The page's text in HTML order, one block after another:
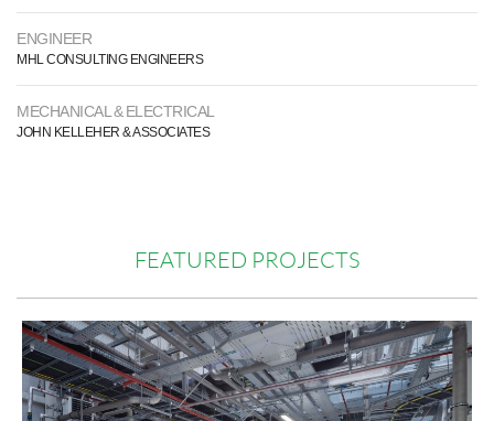
ENGINEER
MHL CONSULTING ENGINEERS
MECHANICAL & ELECTRICAL
JOHN KELLEHER & ASSOCIATES
FEATURED PROJECTS